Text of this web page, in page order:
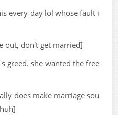
every day lol whose fault i
out, don't get married]
greed. she wanted the free
does make marriage sou